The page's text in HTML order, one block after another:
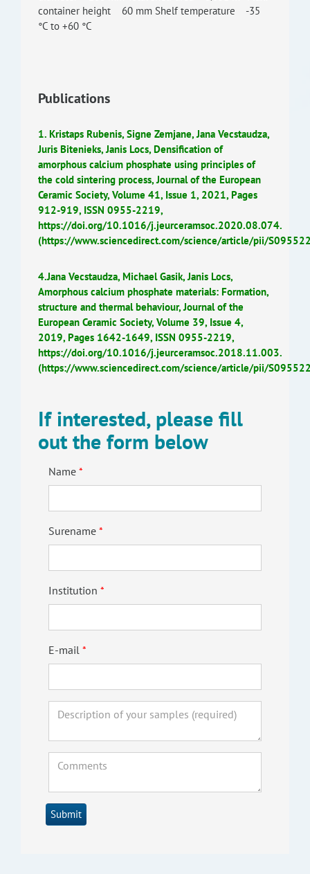
container height 60 mm Shelf temperature -35
°C to +60 °C
Publications
1. Kristaps Rubenis, Signe Zemjane, Jana Vecstaudza,
Juris Bitenieks, Janis Locs, Densification of
amorphous calcium phosphate using principles of
the cold sintering process, Journal of the European
Ceramic Society, Volume 41, Issue 1, 2021, Pages
912-919, ISSN 0955-2219,
https://doi.org/10.1016/j.jeurceramsoc.2020.08.074.
(https://www.sciencedirect.com/science/article/pii/
4.Jana Vecstaudza, Michael Gasik, Janis Locs,
Amorphous calcium phosphate materials: Formation,
structure and thermal behaviour, Journal of the
European Ceramic Society, Volume 39, Issue 4,
2019, Pages 1642-1649, ISSN 0955-2219,
https://doi.org/10.1016/j.jeurceramsoc.2018.11.003.
(https://www.sciencedirect.com/science/article/pii/
If interested, please fill
out the form below
Name
Surename
Institution
E-mail
Submit